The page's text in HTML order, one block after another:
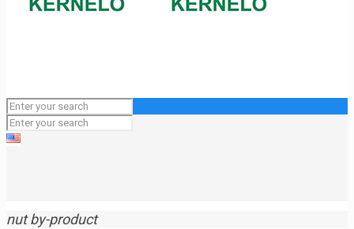
nut by-product